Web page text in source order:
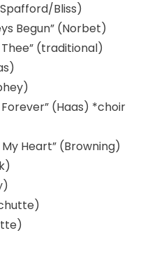
Bliss)
Begun” (Norbet)
(traditional)
Forever” (Haas) *choir
Heart” (Browning)